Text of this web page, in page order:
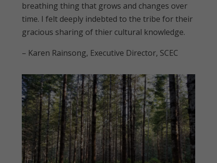
breathing thing that grows and changes over
time. I felt deeply indebted to the tribe for their
gracious sharing of thier cultural knowledge.
– Karen Rainsong, Executive Director, SCEC